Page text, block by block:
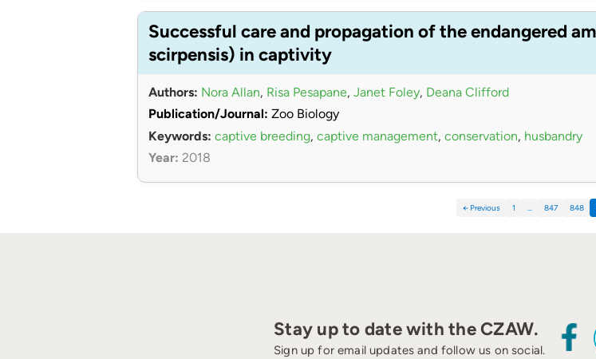
Successful care and propagation of the endangered
scirpensis) in captivity
Authors: Nora Allan, Risa Pesapane, Janet Foley, Deana Clifford
Publication/Journal: Zoo Biology
Keywords: captive breeding, captive management, conservation, husbandry
Year: 2018
← Previous 1 … 847 848
Stay up to date with the CZAW.
Sign up for email updates and follow us on social.